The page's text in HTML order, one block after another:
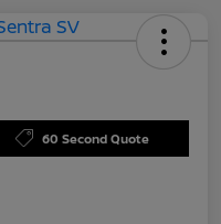
60 Second Quote